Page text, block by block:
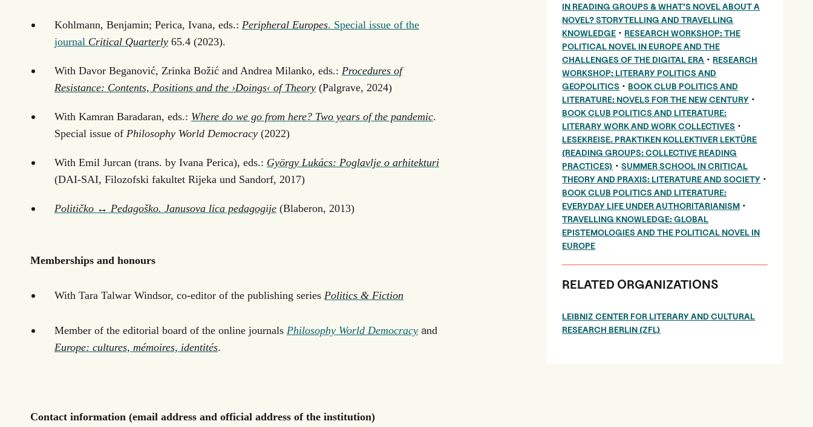
Kohlmann, Benjamin; Perica, Ivana, eds.: Peripheral Europes. Special issue of the
journal Critical Quarterly 65.4 (2023).
With Davor Beganović, Zrinka Božić and Andrea Milanko, eds.: Procedures of
Resistance: Contents, Positions and the ›Doings‹ of Theory (Palgrave, 2024)
With Kamran Baradaran, eds.: Where do we go from here? Two years of the pandemic.
Special issue of Philosophy World Democracy (2022)
With Emil Jurcan (trans. by Ivana Perica), eds.: György Lukács: Poglavlje o arhitekturi
(DAI-SAI, Filozofski fakultet Rijeka und Sandorf, 2017)
Političko ↔ Pedagoško. Janusova lica pedagogije (Blaberon, 2013)
Memberships and honours
With Tara Talwar Windsor, co-editor of the publishing series Politics & Fiction
Member of the editorial board of the online journals Philosophy World Democracy and
Europe: cultures, mémoires, identités.
Contact information (email address and official address of the institution)
IN READING GROUPS & WHAT’S NOVEL ABOUT A
NOVEL? STORYTELLING AND TRAVELLING
KNOWLEDGE • RESEARCH WORKSHOP: THE
POLITICAL NOVEL IN EUROPE AND THE
CHALLENGES OF THE DIGITAL ERA • RESEARCH
WORKSHOP: LITERARY POLITICS AND
GEOPOLITICS • BOOK CLUB POLITICS AND
LITERATURE: NOVELS FOR THE NEW CENTURY •
BOOK CLUB POLITICS AND LITERATURE:
LITERARY WORK AND WORK COLLECTIVES •
LESEKREISE. PRAKTIKEN KOLLEKTIVER LEKTÜRE
(READING GROUPS: COLLECTIVE READING
PRACTICES) •SUMMER SCHOOL IN CRITICAL
THEORY AND PRAXIS: LITERATURE AND SOCIETY •
BOOK CLUB POLITICS AND LITERATURE:
EVERYDAY LIFE UNDER AUTHORITARIANISM •
TRAVELLING KNOWLEDGE: GLOBAL
EPISTEMOLOGIES AND THE POLITICAL NOVEL IN
EUROPE
RELATED ORGANIZATIONS
LEIBNIZ CENTER FOR LITERARY AND CULTURAL
RESEARCH BERLIN (ZFL)